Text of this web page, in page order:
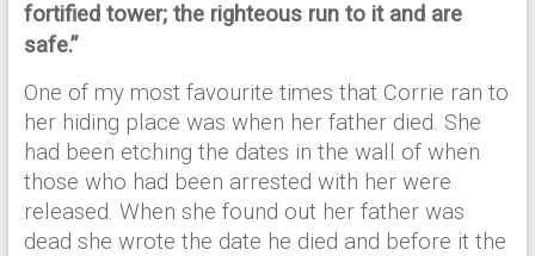
fortified tower; the righteous run to it and are
safe.”
One of my most favourite times that Corrie ran to
her hiding place was when her father died. She
had been etching the dates in the wall of when
those who had been arrested with her were
released. When she found out her father was
dead she wrote the date he died and before it the